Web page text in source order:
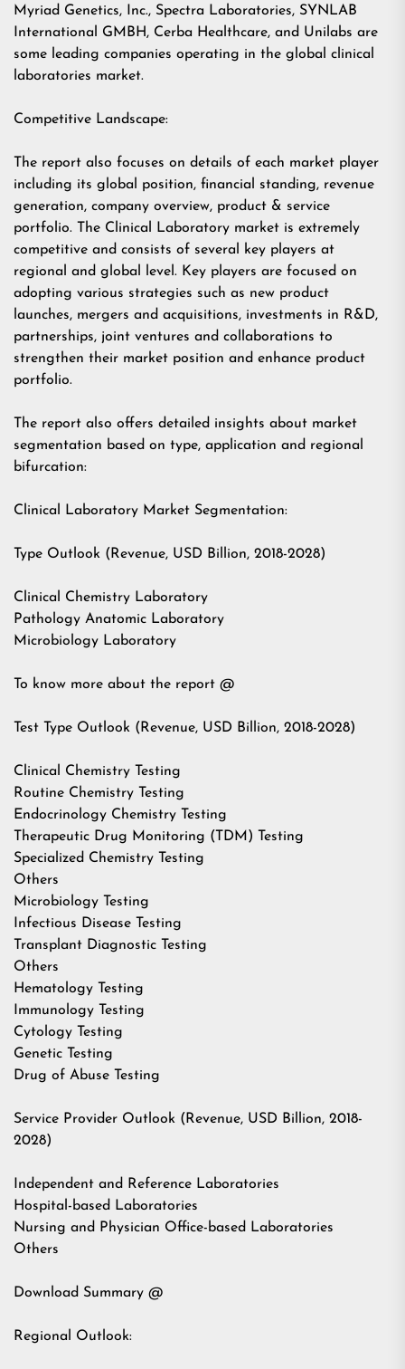
Myriad Genetics, Inc., Spectra Laboratories, SYNLAB
International GMBH, Cerba Healthcare, and Unilabs are
some leading companies operating in the global clinical
laboratories market.
Competitive Landscape:
The report also focuses on details of each market player
including its global position, financial standing, revenue
generation, company overview, product & service
portfolio. The Clinical Laboratory market is extremely
competitive and consists of several key players at
regional and global level. Key players are focused on
adopting various strategies such as new product
launches, mergers and acquisitions, investments in R&D,
partnerships, joint ventures and collaborations to
strengthen their market position and enhance product
portfolio.
The report also offers detailed insights about market
segmentation based on type, application and regional
bifurcation:
Clinical Laboratory Market Segmentation:
Type Outlook (Revenue, USD Billion, 2018-2028)
Clinical Chemistry Laboratory
Pathology Anatomic Laboratory
Microbiology Laboratory
To know more about the report @
Test Type Outlook (Revenue, USD Billion, 2018-2028)
Clinical Chemistry Testing
Routine Chemistry Testing
Endocrinology Chemistry Testing
Therapeutic Drug Monitoring (TDM) Testing
Specialized Chemistry Testing
Others
Microbiology Testing
Infectious Disease Testing
Transplant Diagnostic Testing
Others
Hematology Testing
Immunology Testing
Cytology Testing
Genetic Testing
Drug of Abuse Testing
Service Provider Outlook (Revenue, USD Billion, 2018-
2028)
Independent and Reference Laboratories
Hospital-based Laboratories
Nursing and Physician Office-based Laboratories
Others
Download Summary @
Regional Outlook: